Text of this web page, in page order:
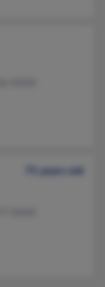
75 years old